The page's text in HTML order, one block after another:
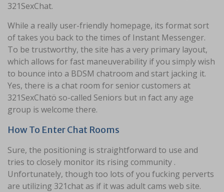
321SexChat.
While a really user-friendly homepage, its format sort
of takes you back to the times of Instant Messenger.
To be trustworthy, the site has a very primary layout,
which allows for fast maneuverability if you simply wish
to bounce into a BDSM chatroom and start jacking it.
Yes, there is a chat room for senior customers at
321SexChatö so-called Seniors but ın fact any age
group is welcome there.
How To Enter Chat Rooms
Sure, the positioning is straightforward to use and
tries to closely monitor its rising community .
Unfortunately, though too lots of you fucking perverts
are utilizing 321chat as if it was adult cams web site.